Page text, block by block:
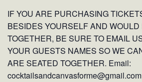
IF YOU ARE PURCHASING
BESIDES YOURSELF AND
TOGETHER, BE SURE TO EMAIL
YOUR GUESTS NAMES SO WE
ARE SEATED TOGETHER. Email:
cocktailsandcanvasforme@gmail.com